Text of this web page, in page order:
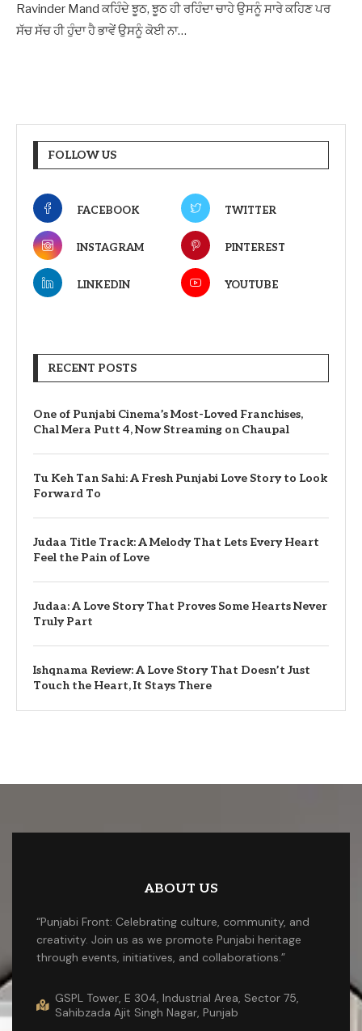
Ravinder Mand ਕਹਿੰਦੇ ਝੂਠ, ਝੂਠ ਹੀ ਰਹਿੰਦਾ ਚਾਹੇ ਉਸਨੂੰ ਸਾਰੇ ਕਹਿਣ ਪਰ
ਸੱਚ ਸੱਚ ਹੀ ਹੁੰਦਾ ਹੈ ਭਾਵੇਂ ਉਸਨੂੰ ਕੋਈ ਨਾ…
FOLLOW US
FACEBOOK TWITTER
INSTAGRAM PINTEREST
LINKEDIN YOUTUBE
RECENT POSTS
One of Punjabi Cinema’s Most-Loved Franchises,
Chal Mera Putt 4, Now Streaming on Chaupal
Tu Keh Tan Sahi: A Fresh Punjabi Love Story to Look
Forward To
Judaa Title Track: A Melody That Lets Every Heart
Feel the Pain of Love
Judaa: A Love Story That Proves Some Hearts Never
Truly Part
Ishqnama Review: A Love Story That Doesn’t Just
Touch the Heart, It Stays There
ABOUT US
“Punjabi Front: Celebrating culture, community, and
creativity. Join us as we promote Punjabi heritage
through events, initiatives, and collaborations.”
GSPL Tower, E 304, Industrial Area, Sector 75,
Sahibzada Ajit Singh Nagar, Punjab